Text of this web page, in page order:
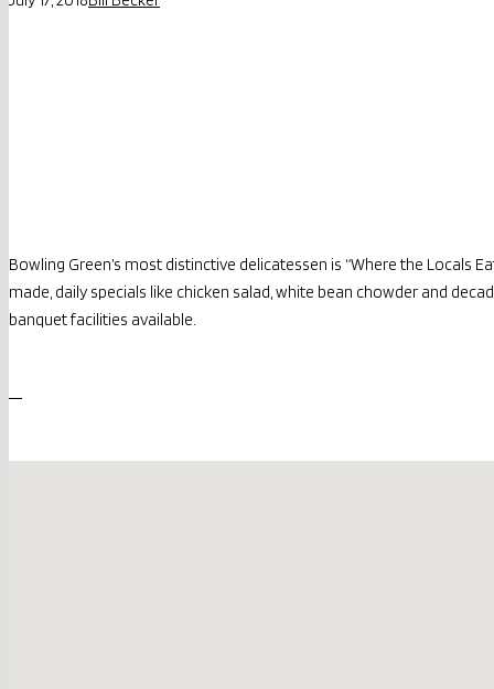
Bowling Green’s most distinctive delicatessen is “Where the Locals
made, daily specials like chicken salad, white bean chowder and
banquet facilities available.